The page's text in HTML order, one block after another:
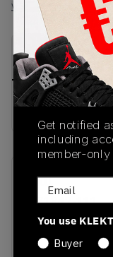
View all listings
PRODUCT
DESCRIPTION
Buy & sell this
SKU
DZ1847-111
Colorway
GOLD
Get notified
including
member-
Email
You use
Buyer